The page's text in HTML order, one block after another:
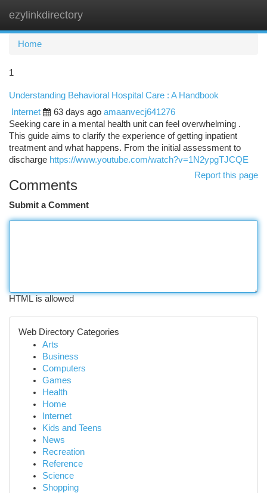
ezylinkdirectory
Home
1
Understanding Behavioral Hospital Care : A Handbook
Internet
63 days ago amaanvecj641276
Seeking care in a mental health unit can feel overwhelming .
This guide aims to clarify the experience of getting inpatient
treatment and what happens. From the initial assessment to
discharge https://www.youtube.com/watch?v=1N2ypgTJCQE
Report this page
Comments
Submit a Comment
HTML is allowed
Web Directory Categories
Arts
Business
Computers
Games
Health
Home
Internet
Kids and Teens
News
Recreation
Reference
Science
Shopping